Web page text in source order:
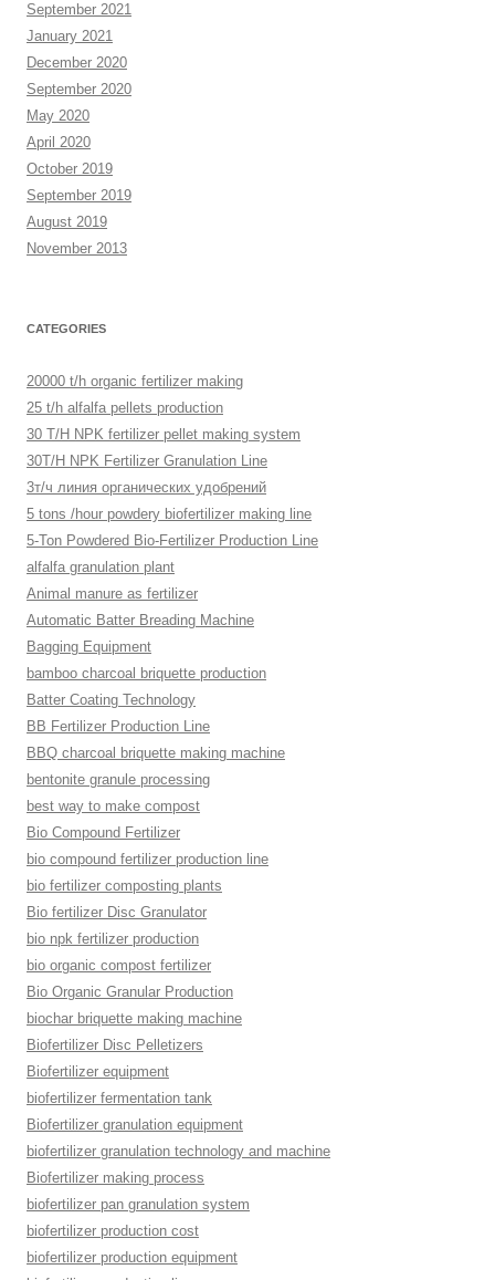
September 2021
January 2021
December 2020
September 2020
May 2020
April 2020
October 2019
September 2019
August 2019
November 2013
CATEGORIES
20000 t/h organic fertilizer making
25 t/h alfalfa pellets production
30 T/H NPK fertilizer pellet making system
30T/H NPK Fertilizer Granulation Line
3т/ч линия органических удобрений
5 tons /hour powdery biofertilizer making line
5-Ton Powdered Bio-Fertilizer Production Line
alfalfa granulation plant
Animal manure as fertilizer
Automatic Batter Breading Machine
Bagging Equipment
bamboo charcoal briquette production
Batter Coating Technology
BB Fertilizer Production Line
BBQ charcoal briquette making machine
bentonite granule processing
best way to make compost
Bio Compound Fertilizer
bio compound fertilizer production line
bio fertilizer composting plants
Bio fertilizer Disc Granulator
bio npk fertilizer production
bio organic compost fertilizer
Bio Organic Granular Production
biochar briquette making machine
Biofertilizer Disc Pelletizers
Biofertilizer equipment
biofertilizer fermentation tank
Biofertilizer granulation equipment
biofertilizer granulation technology and machine
Biofertilizer making process
biofertilizer pan granulation system
biofertilizer production cost
biofertilizer production equipment